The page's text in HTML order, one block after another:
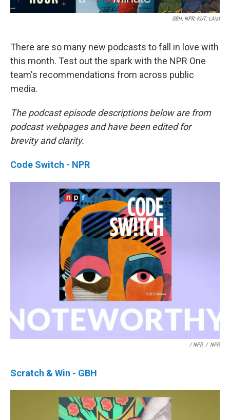
GBH; NPR; KUT; LAist
There are so many new podcasts to fall in love with
this month. Test out the spark with the NPR One
team's recommendations from across public
media.
The podcast episode descriptions below are from
podcast webpages and have been edited for
brevity and clarity.
Code Switch - NPR
/ NPR / NPR
Scratch & Win - GBH